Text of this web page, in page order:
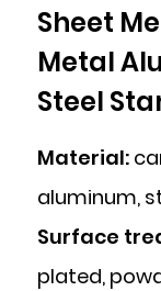
Sheet
Metal
Steel
Material:
aluminum,
Surface
plated,